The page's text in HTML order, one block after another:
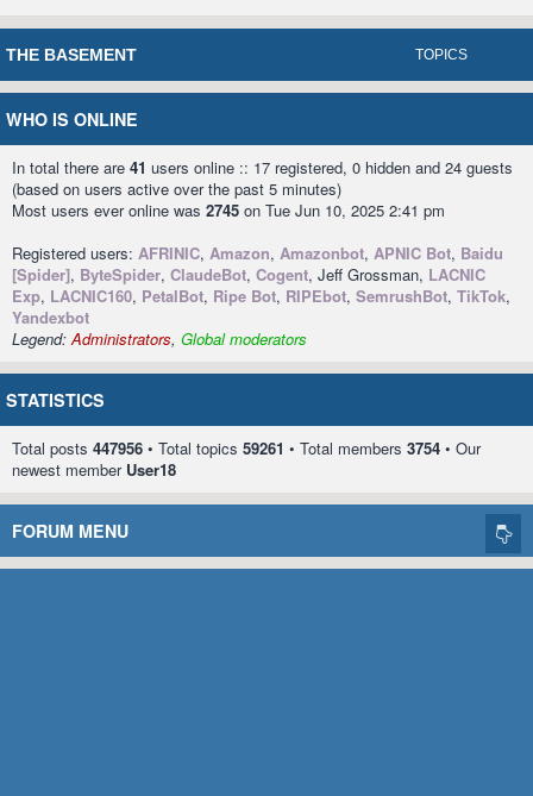
THE BASEMENT TOPICS
WHO IS ONLINE
In total there are 41 users online :: 17 registered, 0 hidden and 24 guests
(based on users active over the past 5 minutes)
Most users ever online was 2745 on Tue Jun 10, 2025 2:41 pm
Registered users: AFRINIC, Amazon, Amazonbot, APNIC Bot, Baidu
[Spider], ByteSpider, ClaudeBot, Cogent, Jeff Grossman, LACNIC
Exp, LACNIC160, PetalBot, Ripe Bot, RIPEbot, SemrushBot, TikTok,
Yandexbot
Legend:Administrators, Global moderators
STATISTICS
Total posts 447956 • Total topics 59261 • Total members 3754 • Our
newest member User18
FORUM MENU